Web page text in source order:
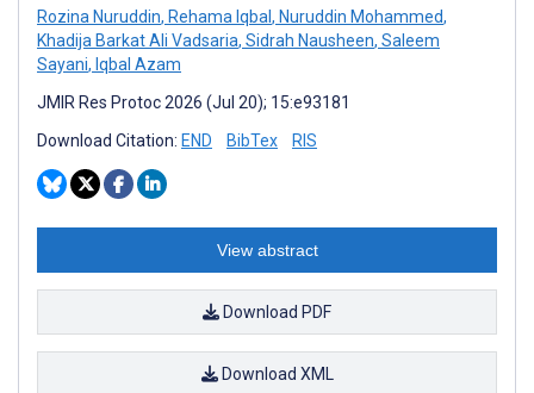
Rozina Nuruddin, Rehama Iqbal , Nuruddin Mohammed,
Khadija Barkat Ali Vadsaria, Sidrah Nausheen, Saleem
Sayani, Iqbal Azam
JMIR Res Protoc 2026 (Jul 20); 15:e93181
Download Citation: END BibTex RIS
View abstract
Download PDF
Download XML